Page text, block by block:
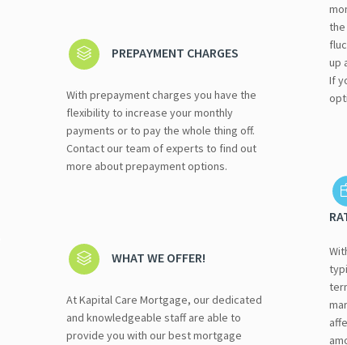
PREPAYMENT CHARGES
With prepayment charges you have the
flexibility to increase your monthly
payments or to pay the whole thing off.
Contact our team of experts to find out
more about prepayment options.
WHAT WE OFFER!
At Kapital Care Mortgage, our dedicated
and knowledgeable staff are able to
provide you with our best mortgage
up
If